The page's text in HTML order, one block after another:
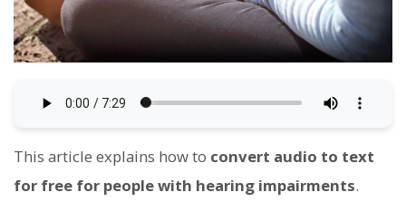
This article explains how to convert audio to text
for free for people with hearing impairments.